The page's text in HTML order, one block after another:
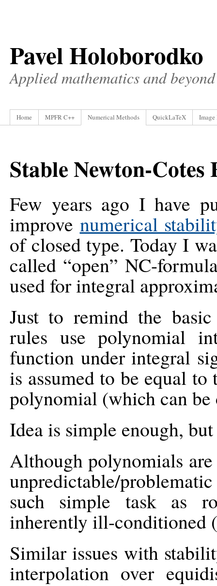
Pavel Holoborodko
Applied mathematics and beyond
Home MPFR C++ Numerical Methods QuickLaTeX Image
Stable Newton-
Few years ago I have
improve numerical
of closed type. Today I
called “open” NC-
used for integral
Just to remind the
rules use polynomial
function under integral
is assumed to be equal
polynomial (which can
Idea is simple enough,
Although polynomials
unpredictable/
such simple task as
inherently ill-conditioned
Similar issues with
interpolation over